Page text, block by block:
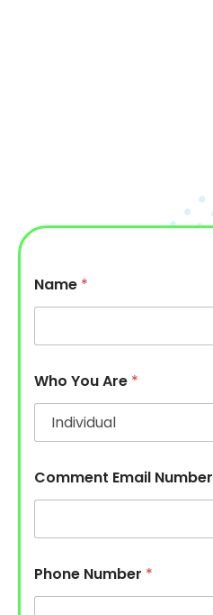
Name *
Who You Are *
Comment Email Number
Phone Number *